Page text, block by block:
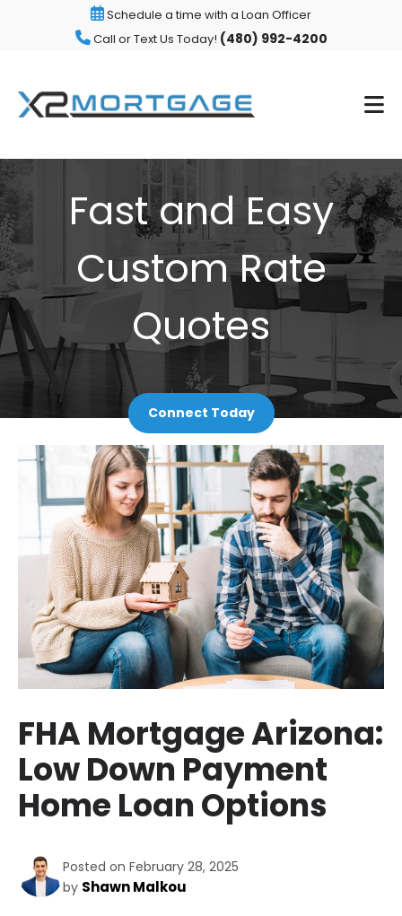
Schedule a time with a Loan Officer
Call or Text Us Today! (480) 992-4200
Fast and Easy
Custom Rate
Quotes
Connect Today
FHA Mortgage Arizona:
Low Down Payment
Home Loan Options
Posted on February 28, 2025
by Shawn Malkou